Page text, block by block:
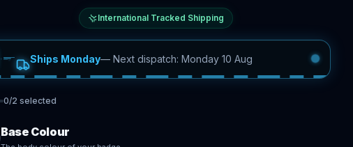
International Tracked Shipping
Ships Monday—Next dispatch: Monday 10 Aug
0/2 selected
Base Colour